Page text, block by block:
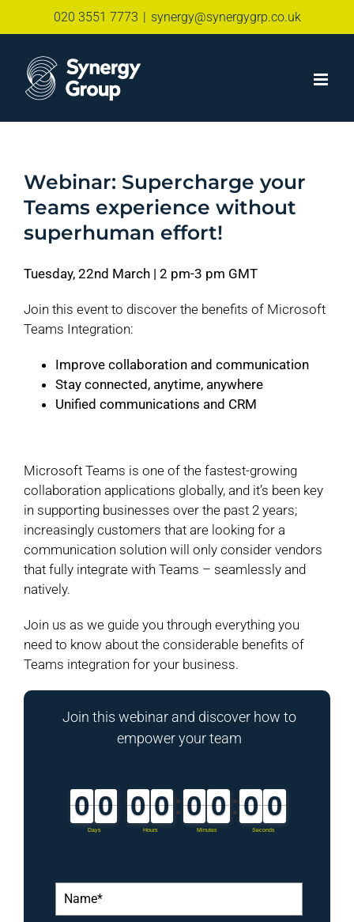
020 3551 7773 | synergy@synergygrp.co.uk
Webinar: Supercharge your
Teams experience without
superhuman effort!
Tuesday, 22nd March | 2 pm-3 pm GMT
Join this event to discover the benefits of Microsoft
Teams Integration:
Improve collaboration and communication
Stay connected, anytime, anywhere
Unified communications and CRM
Microsoft Teams is one of the fastest-growing
collaboration applications globally, and it’s been key
in supporting businesses over the past 2 years;
increasingly customers that are looking for a
communication solution will only consider vendors
that fully integrate with Teams – seamlessly and
natively.
Join us as we guide you through everything you
need to know about the considerable benefits of
Teams integration for your business.
Join this webinar and discover how to
empower your team